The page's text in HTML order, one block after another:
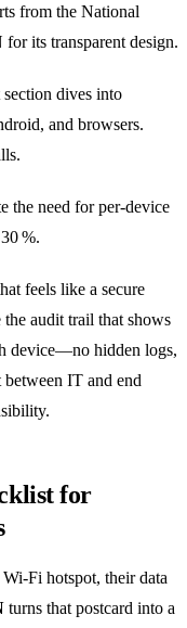
from the National
its transparent design.
dives into
and browsers.
the need for per‑device
%.
feels like a secure
audit trail that shows
device—no hidden logs,
between IT and end
for
hotspot, their data
turns that postcard into a